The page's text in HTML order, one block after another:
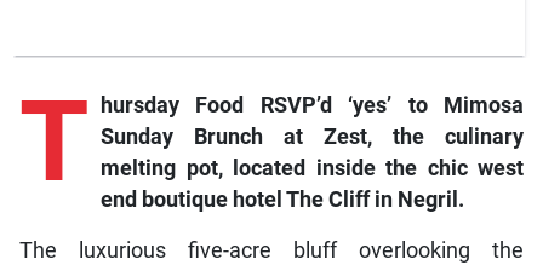
T hursday Food
RSVP’d ‘yes’ to Mimosa
Sunday Brunch at Zest, the culinary
melting pot, located inside the chic west
end boutique hotel The Cliff in Negril.
The luxurious five-acre bluff overlooking the